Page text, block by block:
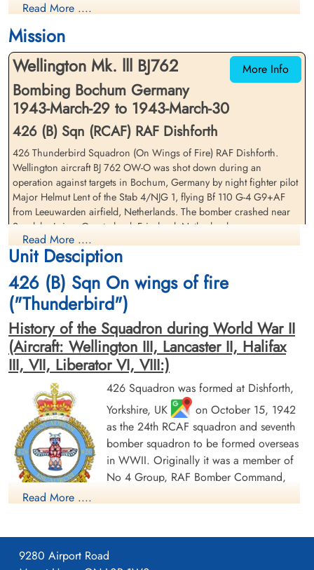
Killed in Action
Nijemirdum General Cemetery,
Warrant Officer 1 Martin,
Harvey (RCAF)
Navigator
cemetery unknown
Flight Sergeant Taylor, James
(RAF)
Wireless Operator/Air Gunner
cemetery unknown
Flight Sergeant Todd, Richard
Earl (RCAF)
Killed in Action
1943-March-30
Nijemirdum General Cemetery,
Gaasterland, Friesland, Netherlands
Read More ....
Mission
More Info
Wellington Mk. lll BJ762
Bombing Bochum Germany
1943-March-29 to 1943-March-30
426 (B) Sqn (RCAF) RAF Dishforth
426 Thunderbird Squadron (On Wings of Fire) RAF Dishforth.
Wellington aircraft BJ 762 OW-O was shot down during an
operation against targets in Bochum, Germany by night fighter pilot
Major Helmut Lent of the Stab 4/NJG 1, flying Bf 110 G-4 G9+AF
from Leeuwarden airfield, Netherlands. The bomber crashed near
Sondeler Leien, Gaasterland, Friesland, Netherlands
Flight Sergeant RE Todd (RCAF)(USA), Sergeant JA Bailey (RCAF),
and Sergeant JF Gubb (RCAF) were all killed in action
Warrant Officer 1st Class JH Martin (RCAF), and Flight Sergeant J
Taylor (RAF) both survived and were taken as Prisoners of War
[Royal Air Force Serial and Image Database]...
Aviation Safety Network
Results
Wellington MkIII - BJ762 - OW-O
Read More ....
Unit Desciption
426 (B) Sqn On wings of fire
("Thunderbird")
History of the Squadron during World War II
(Aircraft: Wellington III, Lancaster II, Halifax
III, VII, Liberator VI, VIII:)
426 Squadron was formed at Dishforth,
Yorkshire, UK
on October 15, 1942
as the 24th RCAF squadron and seventh
bomber squadron to be formed overseas
in WWII. Originally it was a member of
No 4 Group, RAF Bomber Command,
On June 17, 1943 it moved to Linton-on-Ouse, Yorkshire.
Read More ....
9280 Airport Road